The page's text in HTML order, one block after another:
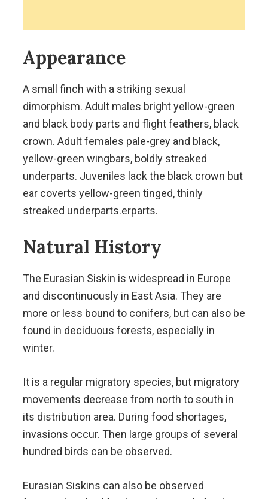
Appearance
A small finch with a striking sexual
dimorphism. Adult males bright yellow-green
and black body parts and flight feathers, black
crown. Adult females pale-grey and black,
yellow-green wingbars, boldly streaked
underparts. Juveniles lack the black crown but
ear coverts yellow-green tinged, thinly
streaked underparts.erparts.
Natural History
The Eurasian Siskin is widespread in Europe
and discontinuously in East Asia. They are
more or less bound to conifers, but can also be
found in deciduous forests, especially in
winter.
It is a regular migratory species, but migratory
movements decrease from north to south in
its distribution area. During food shortages,
invasions occur. Then large groups of several
hundred birds can be observed.
Eurasian Siskins can also be observed